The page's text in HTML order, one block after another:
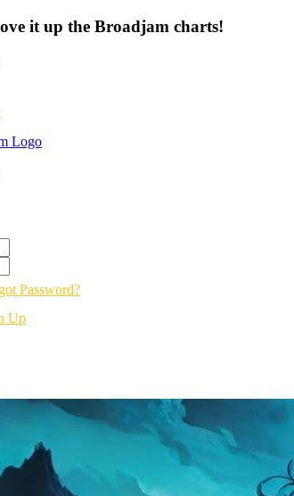
it up the Broadjam charts!
Password?
Up